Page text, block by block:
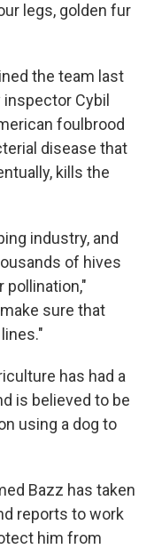
legs, golden fur
the team last
Cybil
foulbrood
disease that
kills the
industry, and
of hives
sure that
has had a
is believed to be
using a dog to
Bazz has taken
reports to work
him from